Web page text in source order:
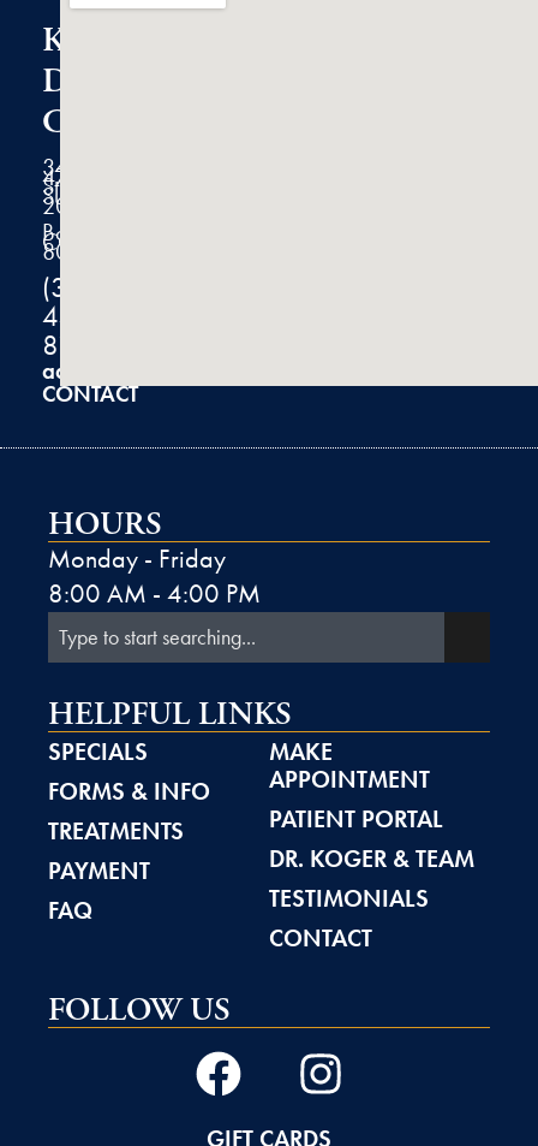
K2
Dermatology
Clinic
3434
47th
Street
Suite
200
Boulder,
CO
80301
(303)
444-
8100
admin@k2derm.com
CONTACT
HOURS
Monday - Friday
8:00 AM - 4:00 PM
HELPFUL LINKS
SPECIALS
FORMS & INFO
TREATMENTS
PAYMENT
FAQ
MAKE
APPOINTMENT
PATIENT PORTAL
DR. KOGER & TEAM
TESTIMONIALS
CONTACT
FOLLOW US
GIFT CARDS